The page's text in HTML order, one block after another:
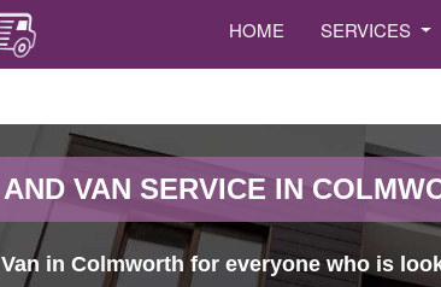
HOME SERVICES
VAN SERVICE IN
in Colmworth for everyone who is